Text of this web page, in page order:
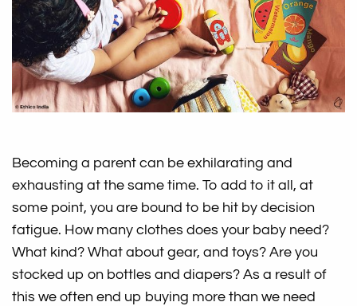
Becoming a parent can be exhilarating and
exhausting at the same time. To add to it all, at
some point, you are bound to be hit by decision
fatigue. How many clothes does your baby need?
What kind? What about gear, and toys? Are you
stocked up on bottles and diapers? As a result of
this we often end up buying more than we need